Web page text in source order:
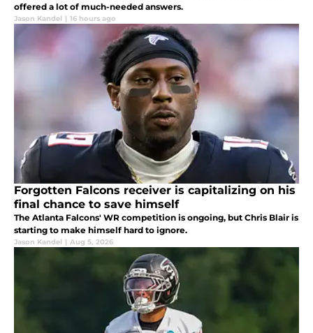
offered a lot of much-needed answers.
Jason Kandel | 16 hours ago
Forgotten Falcons receiver is capitalizing on his
final chance to save himself
The Atlanta Falcons' WR competition is ongoing, but Chris Blair is
starting to make himself hard to ignore.
Jason Kandel | Aug 5, 2026